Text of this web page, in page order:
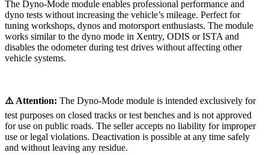
The Dyno-Mode module enables professional performance and
dyno tests without increasing the vehicle’s mileage. Perfect for
tuning workshops, dynos and motorsport enthusiasts. The module
works similar to the dyno mode in Xentry, ODIS or ISTA and
disables the odometer during test drives without affecting other
vehicle systems.
⚠️ Attention: The Dyno-Mode module is intended exclusively for
test purposes on closed tracks or test benches and is not approved
for use on public roads. The seller accepts no liability for improper
use or legal violations. Deactivation is possible at any time safely
and without leaving any residue.